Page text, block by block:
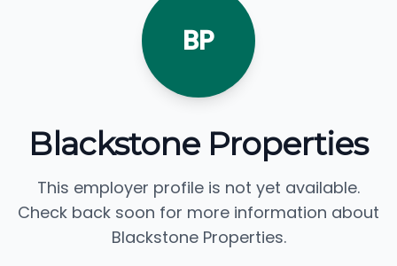
BP
Blackstone Properties
This employer profile is not yet available.
Check back soon for more information about
Blackstone Properties.